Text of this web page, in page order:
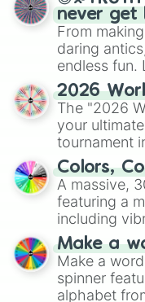
never get
From
daring
endless fun.
discover
ready for a
2026
The "2026
your
tournament
prepares for
wheel
secured
Mexico, and
Colors,
A massive,
featuring a
including
and soft
Emerald,
various
maximum
Make a
Make a
spinner
alphabet